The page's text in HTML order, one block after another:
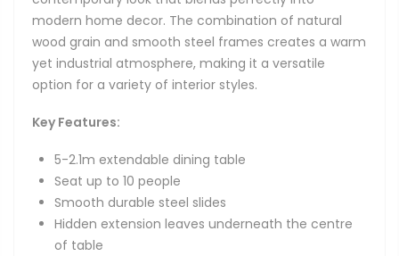
modern home decor. The combination of natural
wood grain and smooth steel frames creates a warm
yet industrial atmosphere, making it a versatile
option for a variety of interior styles.
Key Features:
5-2.1m extendable dining table
Seat up to 10 people
Smooth durable steel slides
Hidden extension leaves underneath the centre
of table